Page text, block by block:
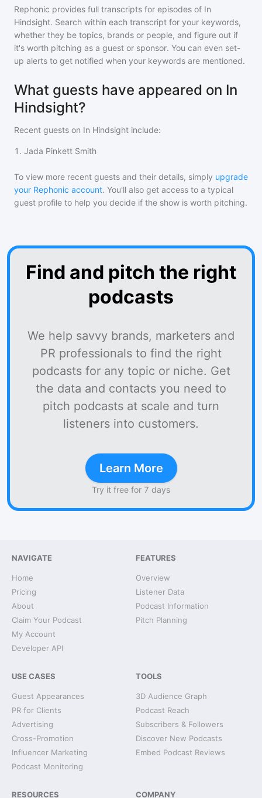
Rephonic provides full transcripts for episodes of In
Hindsight. Search within each transcript for your keywords,
whether they be topics, brands or people, and figure out if
it's worth pitching as a guest or sponsor. You can even set-
up alerts to get notified when your keywords are mentioned.
What guests have appeared on In
Hindsight?
Recent guests on In Hindsight include:
1 . Jada Pinkett Smith
To view more recent guests and their details, simply upgrade
your Rephonic account. You'll also get access to a typical
guest profile to help you decide if the show is worth pitching.
Find and pitch the right
podcasts
We help savvy brands, marketers and
PR professionals to find the right
podcasts for any topic or niche. Get
the data and contacts you need to
pitch podcasts at scale and turn
listeners into customers.
Learn More
Try it free for 7 days
NAVIGATE
Home
Pricing
About
Claim Your Podcast
My Account
Developer API
FEATURES
Overview
Listener Data
Podcast Information
Pitch Planning
USE CASES
Guest Appearances
PR for Clients
Advertising
Cross-Promotion
Influencer Marketing
Podcast Monitoring
TOOLS
3D Audience Graph
Podcast Reach
Subscribers & Followers
Discover New Podcasts
Embed Podcast Reviews
RESOURCES COMPANY